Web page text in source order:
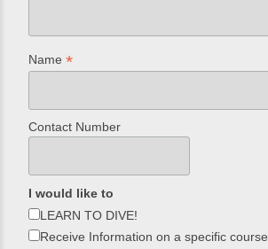
Name*
Contact Number
I would like to
LEARN TO DIVE!
Receive Information on a specific course